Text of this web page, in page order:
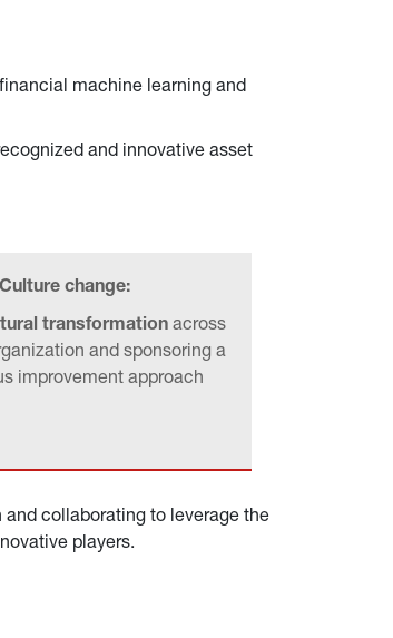
machine learning and
and innovative asset
Culture change:
transformation across
and sponsoring a
improvement approach
collaborating to leverage the
players.